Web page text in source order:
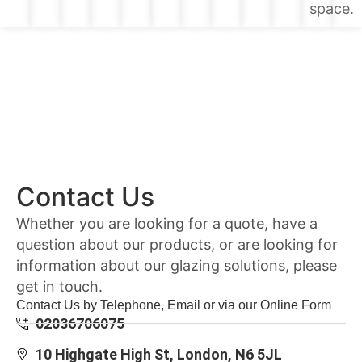
space.
Contact Us
Whether you are looking for a quote, have a
question about our products, or are looking for
information about our glazing solutions, please
get in touch.
Contact Us by Telephone, Email or via our Online Form
02036706075
10 Highgate High St, London, N6 5JL